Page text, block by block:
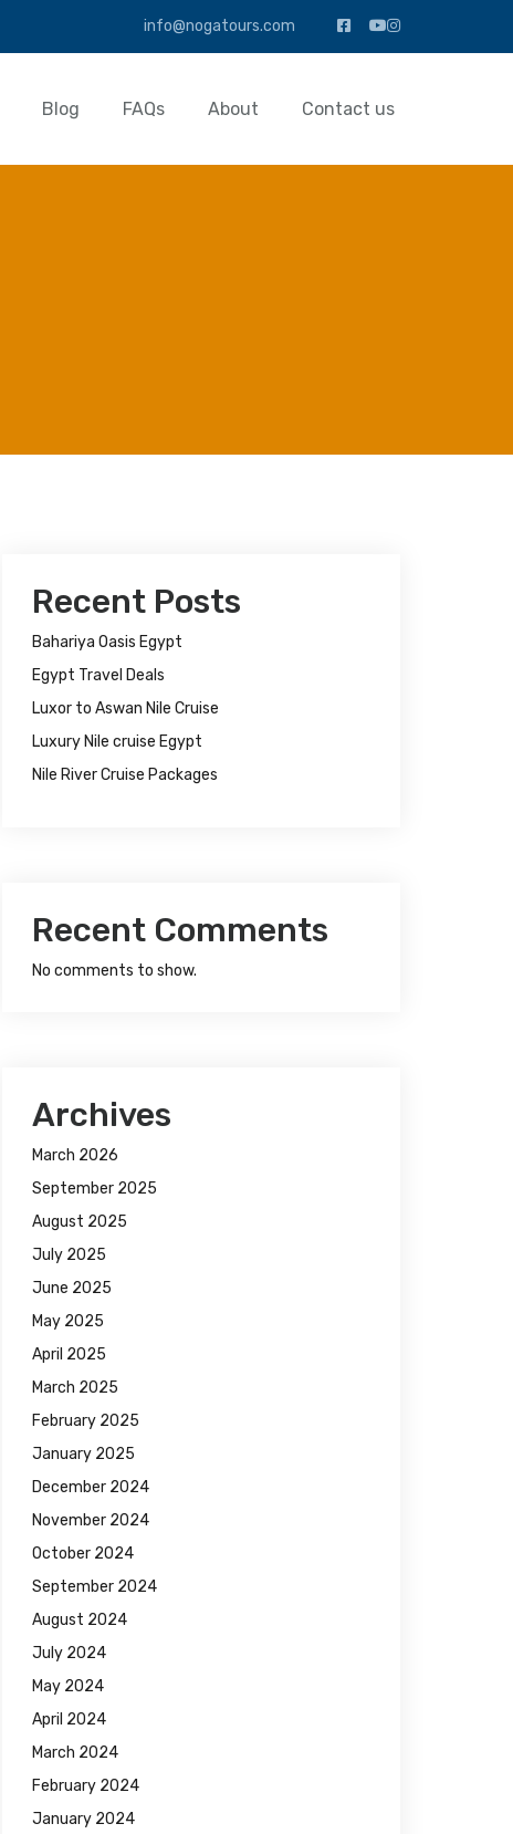
info@nogatours.com
Blog FAQs About Contact us
Recent Posts
Bahariya Oasis Egypt
Egypt Travel Deals
Luxor to Aswan Nile Cruise
Luxury Nile cruise Egypt
Nile River Cruise Packages
Recent Comments
No comments to show.
Archives
March 2026
September 2025
August 2025
July 2025
June 2025
May 2025
April 2025
March 2025
February 2025
January 2025
December 2024
November 2024
October 2024
September 2024
August 2024
July 2024
May 2024
April 2024
March 2024
February 2024
January 2024